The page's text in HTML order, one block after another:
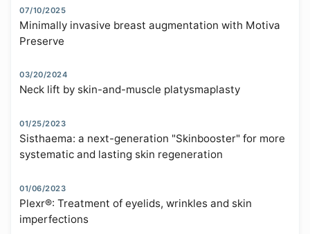
07/10/2025
Minimally invasive breast augmentation with Motiva
Preserve
03/20/2024
Neck lift by skin-and-muscle platysmaplasty
01/25/2023
Sisthaema: a next-generation "Skinbooster" for more
systematic and lasting skin regeneration
01/06/2023
Plexr®: Treatment of eyelids, wrinkles and skin
imperfections